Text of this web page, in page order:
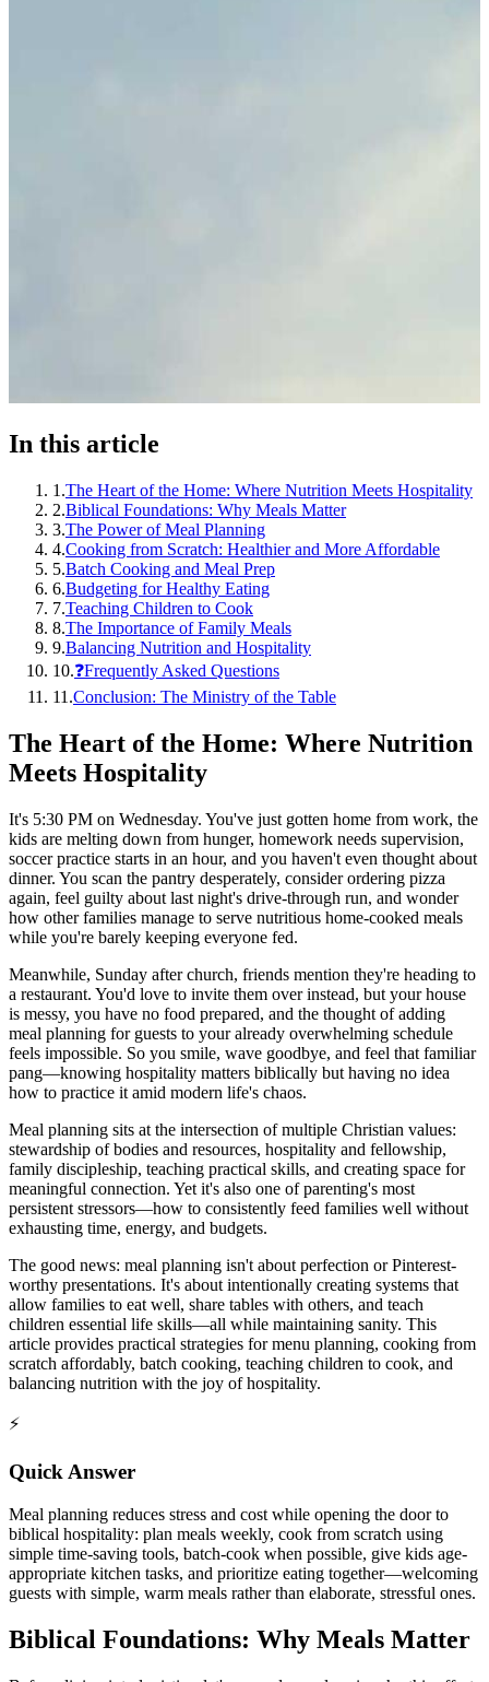
In this article
1 .The Heart of the Home: Where Nutrition Meets Hospitality
2.Biblical Foundations: Why Meals Matter
3.The Power of Meal Planning
4.Cooking from Scratch: Healthier and More Affordable
5.Batch Cooking and Meal Prep
6.Budgeting for Healthy Eating
7.Teaching Children to Cook
8.The Importance of Family Meals
9.Balancing Nutrition and Hospitality
10.❓Frequently Asked Questions
11 .Conclusion: The Ministry of the Table
The Heart of the Home: Where Nutrition
Meets Hospitality
It's 5:30 PM on Wednesday. You've just gotten home from work, the
kids are melting down from hunger, homework needs supervision,
soccer practice starts in an hour, and you haven't even thought about
dinner. You scan the pantry desperately, consider ordering pizza
again, feel guilty about last night's drive-through run, and wonder
how other families manage to serve nutritious home-cooked meals
while you're barely keeping everyone fed.
Meanwhile, Sunday after church, friends mention they're heading to
a restaurant. You'd love to invite them over instead, but your house
is messy, you have no food prepared, and the thought of adding
meal planning for guests to your already overwhelming schedule
feels impossible. So you smile, wave goodbye, and feel that familiar
pang—knowing hospitality matters biblically but having no idea
how to practice it amid modern life's chaos.
Meal planning sits at the intersection of multiple Christian values:
stewardship of bodies and resources, hospitality and fellowship,
family discipleship, teaching practical skills, and creating space for
meaningful connection. Yet it's also one of parenting's most
persistent stressors—how to consistently feed families well without
exhausting time, energy, and budgets.
The good news: meal planning isn't about perfection or Pinterest-
worthy presentations. It's about intentionally creating systems that
allow families to eat well, share tables with others, and teach
children essential life skills—all while maintaining sanity. This
article provides practical strategies for menu planning, cooking from
scratch affordably, batch cooking, teaching children to cook, and
balancing nutrition with the joy of hospitality.
⚡
Quick Answer
Meal planning reduces stress and cost while opening the door to
biblical hospitality: plan meals weekly, cook from scratch using
simple time-saving tools, batch-cook when possible, give kids age-
appropriate kitchen tasks, and prioritize eating together—welcoming
guests with simple, warm meals rather than elaborate, stressful ones.
Biblical Foundations: Why Meals Matter